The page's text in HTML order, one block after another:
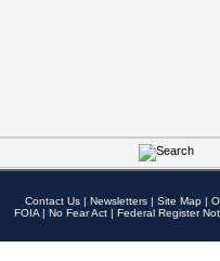
Contact Us | Newsletters | Site Map |
FOIA | No Fear Act | Federal Register